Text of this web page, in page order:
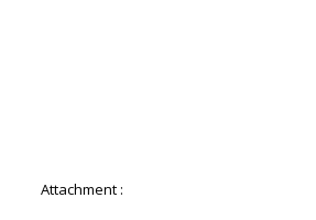
Attachment :